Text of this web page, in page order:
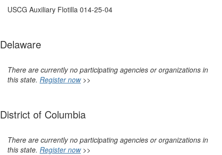
USCG Auxiliary Flotilla 014-25-04
Delaware
There are currently no participating agencies or organizations in
this state. Register now >>
District of Columbia
There are currently no participating agencies or organizations in
this state. Register now >>